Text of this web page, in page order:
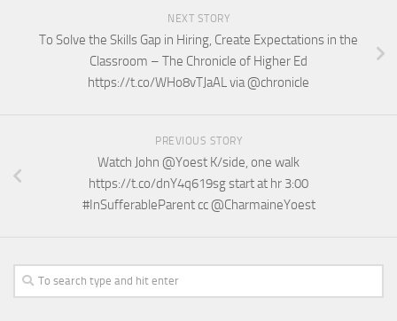
NEXT STORY
To Solve the Skills Gap in Hiring, Create Expectations in the
Classroom – The Chronicle of Higher Ed
https://t.co/WHo8vTJaAL via @chronicle
PREVIOUS STORY
Watch John @Yoest K/side, one walk
https://t.co/dnY4q619sg start at hr 3:00
#InSufferableParent cc @CharmaineYoest